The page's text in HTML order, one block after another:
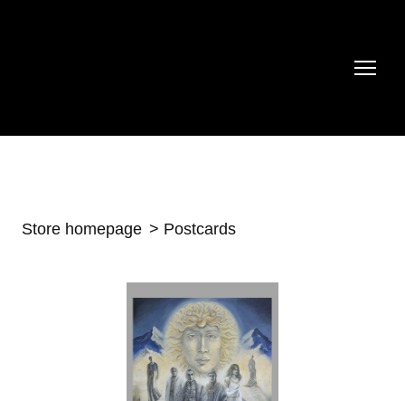
Store homepage Postcards